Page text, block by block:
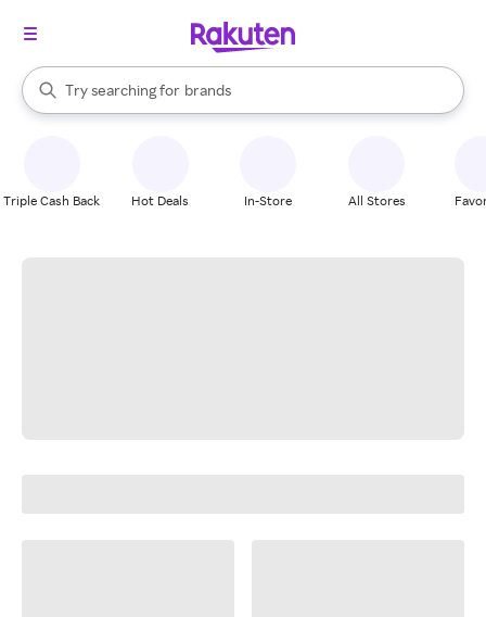
Search Rakuten
Try searching for
stores
brands
groceries
When autocomplete results are available, use the up and down
Triple Cash Back Hot Deals In-Store All Stores